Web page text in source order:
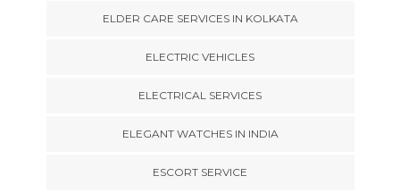
ELDER CARE SERVICES IN KOLKATA
ELECTRIC VEHICLES
ELECTRICAL SERVICES
ELEGANT WATCHES IN INDIA
ESCORT SERVICE